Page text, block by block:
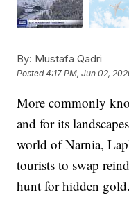
By: Mustafa Qadri
Posted4:17 PM, Jun 02,
More commonly
and for its
world of Narnia,
tourists to swap
hunt for hidden gold.